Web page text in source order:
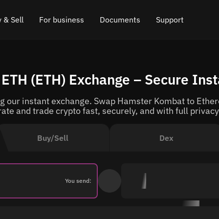
& Sell For business
API for exchange
Cryptocurrency Exchange Widget
Cross Chain Swap
Asset Listing
Documents
Blog
How it works
Support
Online chat
Leave feedback
Buy/Sell Dex
You send:
ETH (ETH) Exchange – Secure
our instant exchange. Swap Hamster Kombat to
and trade crypto fast, securely, and with full